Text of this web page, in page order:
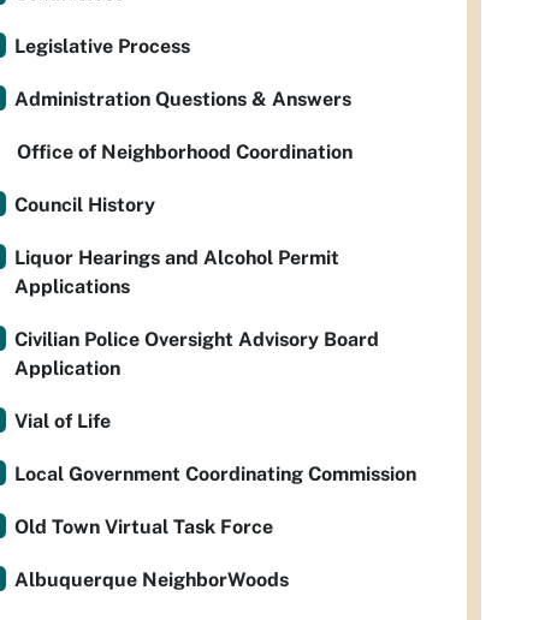
Legislative Process
Administration Questions & Answers
Office of Neighborhood Coordination
Council History
Liquor Hearings and Alcohol Permit
Applications
Civilian Police Oversight Advisory Board
Application
Vial of Life
Local Government Coordinating Commission
Old Town Virtual Task Force
Albuquerque NeighborWoods